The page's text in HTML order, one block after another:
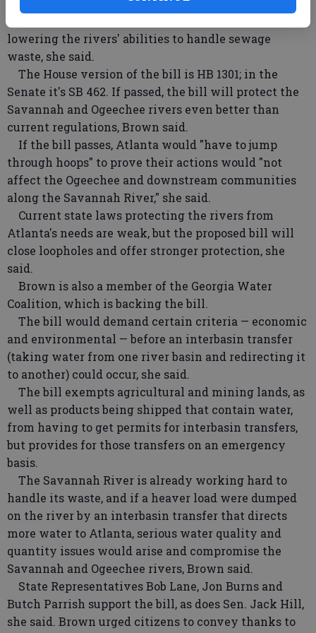
lowering the rivers' abilities to handle sewage
waste, she said.
The House version of the bill is HB 1301; in the
Senate it's SB 462. If passed, the bill will protect the
Savannah and Ogeechee rivers even better than
current regulations, Brown said.
If the bill passes, Atlanta would "have to jump
through hoops" to prove their actions would "not
affect the Ogeechee and downstream communities
along the Savannah River," she said.
Current state laws protecting the rivers from
Atlanta's needs are weak, but the proposed bill will
close loopholes and offer stronger protection, she
said.
Brown is also a member of the Georgia Water
Coalition, which is backing the bill.
The bill would demand certain criteria — economic
and environmental — before an interbasin transfer
(taking water from one river basin and redirecting it
to another) could occur, she said.
The bill exempts agricultural and mining lands, as
well as products being shipped that contain water,
from having to get permits for interbasin transfers,
but provides for those transfers on an emergency
basis.
The Savannah River is already working hard to
handle its waste, and if a heaver load were dumped
on the river by an interbasin transfer that directs
more water to Atlanta, serious water quality and
quantity issues would arise and compromise the
Savannah and Ogeechee rivers, Brown said.
State Representatives Bob Lane, Jon Burns and
Butch Parrish support the bill, as does Sen. Jack Hill,
she said. Brown urged citizens to convey thanks to